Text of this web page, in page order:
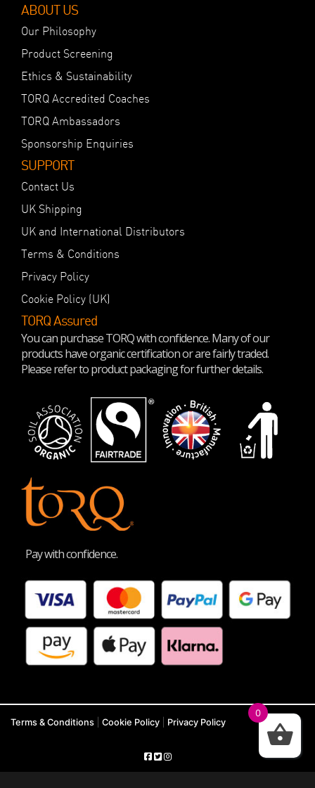
ABOUT US
Our Philosophy
Product Screening
Ethics & Sustainability
TORQ Accredited Coaches
TORQ Ambassadors
Sponsorship Enquiries
SUPPORT
Contact Us
UK Shipping
UK and International Distributors
Terms & Conditions
Privacy Policy
Cookie Policy (UK)
TORQ Assured
You can purchase TORQ with confidence. Many of our
products have organic certification or are fairly traded.
Please refer to product packaging for further details.
Pay with confidence.
Terms & Conditions Cookie Policy Privacy Policy
0